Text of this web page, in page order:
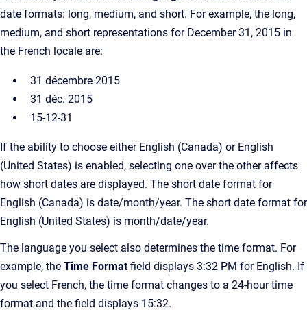
date formats: long, medium, and short. For example, the long,
medium, and short representations for December 31, 2015 in
the French locale are:
31 décembre 2015
31 déc. 2015
15-12-31
If the ability to choose either English (Canada) or English
(United States) is enabled, selecting one over the other affects
how short dates are displayed. The short date format for
English (Canada) is date/month/year. The short date format for
English (United States) is month/date/year.
The language you select also determines the time format. For
example, the Time Formatfield displays 3:32 PM for English. If
you select French, the time format changes to a 24-hour time
format and the field displays 15:32.